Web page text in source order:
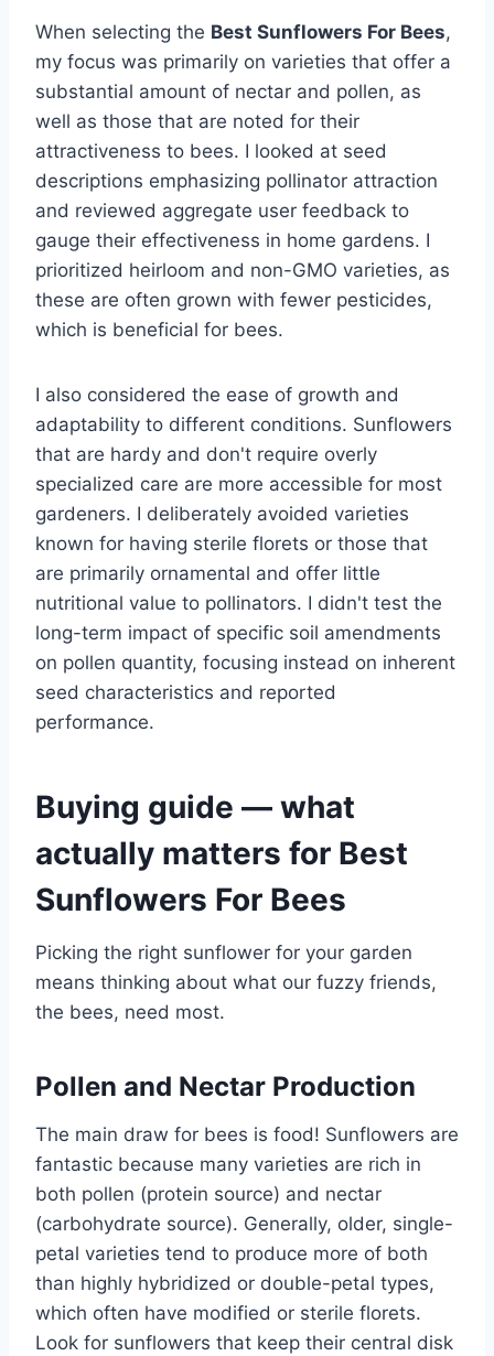
When selecting the Best Sunflowers For Bees,
my focus was primarily on varieties that offer a
substantial amount of nectar and pollen, as
well as those that are noted for their
attractiveness to bees. I looked at seed
descriptions emphasizing pollinator attraction
and reviewed aggregate user feedback to
gauge their effectiveness in home gardens. I
prioritized heirloom and non-GMO varieties, as
these are often grown with fewer pesticides,
which is beneficial for bees.
I also considered the ease of growth and
adaptability to different conditions. Sunflowers
that are hardy and don't require overly
specialized care are more accessible for most
gardeners. I deliberately avoided varieties
known for having sterile florets or those that
are primarily ornamental and offer little
nutritional value to pollinators. I didn't test the
long-term impact of specific soil amendments
on pollen quantity, focusing instead on inherent
seed characteristics and reported
performance.
Buying guide — what
actually matters for Best
Sunflowers For Bees
Picking the right sunflower for your garden
means thinking about what our fuzzy friends,
the bees, need most.
Pollen and Nectar Production
The main draw for bees is food! Sunflowers are
fantastic because many varieties are rich in
both pollen (protein source) and nectar
(carbohydrate source). Generally, older, single-
petal varieties tend to produce more of both
than highly hybridized or double-petal types,
which often have modified or sterile florets.
Look for sunflowers that keep their central disk